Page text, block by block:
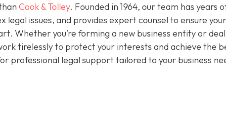
Cook & Tolley. Founded in 1964, our team has years
legal issues, and provides expert counsel to ensure
Whether you’re forming a new business entity or
tirelessly to protect your interests and achieve the
professional legal support tailored to your business